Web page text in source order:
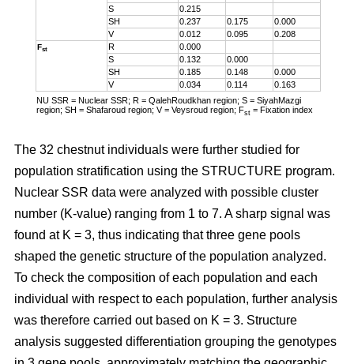
S
0.215
SH
0.237 0.175
0.000
V
0.012 0.095 0.208
Fst R
0.000
S
0.132
0.000
SH
0.185 0.148
0.000
V
0.034 0.114
0.163
NU SSR = Nuclear SSR; R = QalehRoudkhan region; S = SiyahMazgi
region; SH = Shafaroud region; V = Veysroud region; Fst = Fixation index
The 32 chestnut individuals were further studied for
population stratification using the STRUCTURE program.
Nuclear SSR data were analyzed with possible cluster
number (K-value) ranging from 1 to 7. A sharp signal was
found at K = 3, thus indicating that three gene pools
shaped the genetic structure of the population analyzed.
To check the composition of each population and each
individual with respect to each population, further analysis
was therefore carried out based on K = 3. Structure
analysis suggested differentiation grouping the genotypes